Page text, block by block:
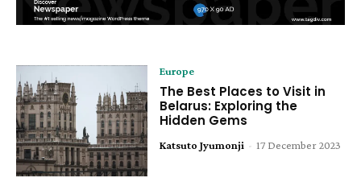
Europe
The Best Places to Visit in
Belarus: Exploring the
Hidden Gems
Katsuto Jyumonji - 17 December 2023